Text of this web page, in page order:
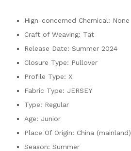
Hign-concerned Chemical: None
Craft of Weaving: Tat
Release Date: Summer 2024
Closure Type: Pullover
Profile Type: X
Fabric Type: JERSEY
Type: Regular
Age: Junior
Place Of Origin: China (mainland)
Season: Summer